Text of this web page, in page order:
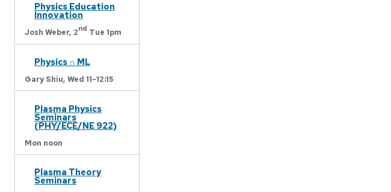
Physics Education
Innovation
Josh Weber, 2nd Tue 1pm
Physics ∩ ML
Gary Shiu, Wed 11-12:15
Plasma Physics
Seminars
(PHY/ECE/NE 922)
Mon noon
Plasma Theory
Seminars